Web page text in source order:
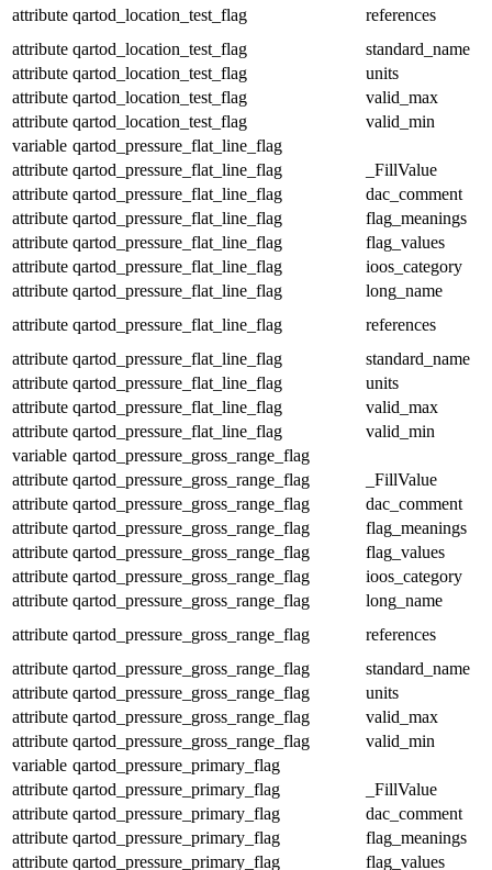
attribute qartod_location_test_flag
references
attribute qartod_location_test_flag
standard_name
attribute qartod_location_test_flag
units
attribute qartod_location_test_flag
valid_max
attribute qartod_location_test_flag
valid_min
variable qartod_pressure_flat_line_flag
attribute qartod_pressure_flat_line_flag
_FillValue
attribute qartod_pressure_flat_line_flag
dac_comment
attribute qartod_pressure_flat_line_flag
flag_meanings
attribute qartod_pressure_flat_line_flag
flag_values
attribute qartod_pressure_flat_line_flag
ioos_category
attribute qartod_pressure_flat_line_flag
long_name
attribute qartod_pressure_flat_line_flag
references
attribute qartod_pressure_flat_line_flag
standard_name
attribute qartod_pressure_flat_line_flag
units
attribute qartod_pressure_flat_line_flag
valid_max
attribute qartod_pressure_flat_line_flag
valid_min
variable qartod_pressure_gross_range_flag
attribute qartod_pressure_gross_range_flag
_FillValue
attribute qartod_pressure_gross_range_flag
dac_comment
attribute qartod_pressure_gross_range_flag
flag_meanings
attribute qartod_pressure_gross_range_flag
flag_values
attribute qartod_pressure_gross_range_flag
ioos_category
attribute qartod_pressure_gross_range_flag
long_name
attribute qartod_pressure_gross_range_flag
references
attribute qartod_pressure_gross_range_flag
standard_name
attribute qartod_pressure_gross_range_flag
units
attribute qartod_pressure_gross_range_flag
valid_max
attribute qartod_pressure_gross_range_flag
valid_min
variable qartod_pressure_primary_flag
attribute qartod_pressure_primary_flag
_FillValue
attribute qartod_pressure_primary_flag
dac_comment
attribute qartod_pressure_primary_flag
flag_meanings
attribute qartod_pressure_primary_flag flag_values